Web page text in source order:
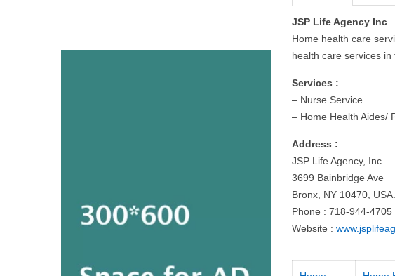
JSP Life Agency Inc
Home health care
health care services in
Services :
– Nurse Service
– Home Health Aides/
Address :
JSP Life Agency, Inc.
3699 Bainbridge Ave
Bronx, NY 10470, USA.
Phone : 718-944-4705
Website :